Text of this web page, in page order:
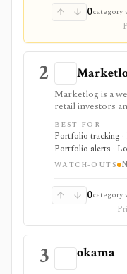
asset coverage
0category
2
Marketlog is a
retail investors
broker-
target allocation,
market pages,
portfolio
and portfolio
portfolio
fiduciary,
BEST FOR
Portfolio tracking ·
Portfolio alerts ·
WATCH-OUTS
0category
3 okama